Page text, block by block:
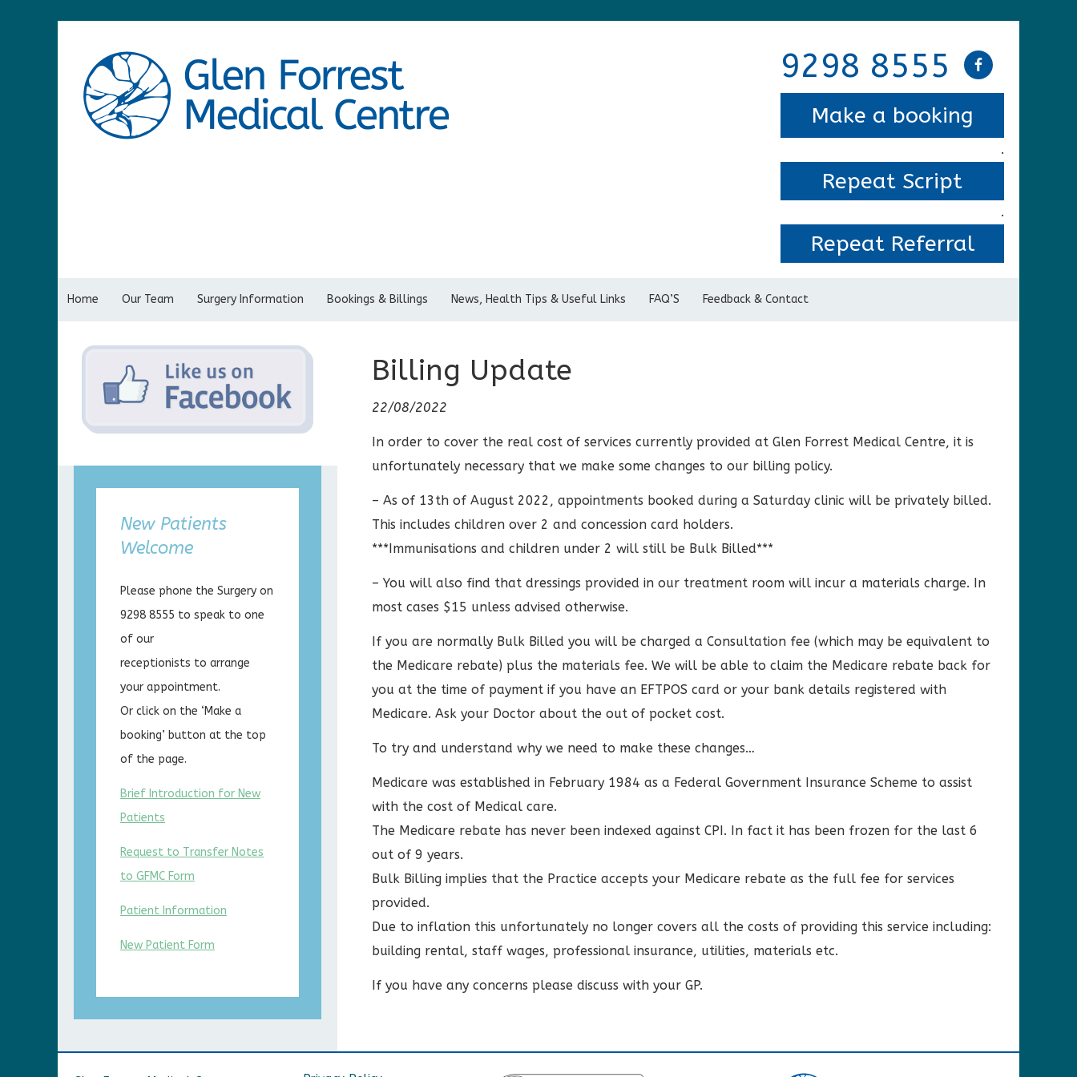
9298 8555
Make a booking
.
Repeat Script
.
Repeat Referral
Home Our Team Surgery Information Bookings & Billings News, Health Tips & Useful Links FAQ’S Feedback & Contact
Billing Update
22/08/2022
In order to cover the real cost of services currently provided at Glen Forrest Medical Centre, it is
unfortunately necessary that we make some changes to our billing policy.
– As of 13th of August 2022, appointments booked during a Saturday clinic will be privately billed.
This includes children over 2 and concession card holders.
***Immunisations and children under 2 will still be Bulk Billed***
– You will also find that dressings provided in our treatment room will incur a materials charge. In
most cases $15 unless advised otherwise.
If you are normally Bulk Billed you will be charged a Consultation fee (which may be equivalent to
the Medicare rebate) plus the materials fee. We will be able to claim the Medicare rebate back for
you at the time of payment if you have an EFTPOS card or your bank details registered with
Medicare. Ask your Doctor about the out of pocket cost.
To try and understand why we need to make these changes…
Medicare was established in February 1984 as a Federal Government Insurance Scheme to assist
with the cost of Medical care.
The Medicare rebate has never been indexed against CPI. In fact it has been frozen for the last 6
out of 9 years.
Bulk Billing implies that the Practice accepts your Medicare rebate as the full fee for services
provided.
Due to inflation this unfortunately no longer covers all the costs of providing this service including:
building rental, staff wages, professional insurance, utilities, materials etc.
If you have any concerns please discuss with your GP.
New Patients
Welcome
Please phone the Surgery on
9298 8555 to speak to one
of our
receptionists to arrange
your appointment.
Or click on the ‘Make a
booking’ button at the top
of the page.
Brief Introduction for New
Patients
Request to Transfer Notes
to GFMC Form
Patient Information
New Patient Form